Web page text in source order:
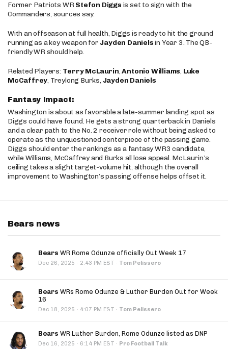
Former Patriots WRStefon Diggs is set to sign with the
Commanders, sources say.
With an offseason at full health, Diggs is ready to hit the ground
running as a key weapon for Jayden Danielsin Year 3. The QB-
friendly WR should help.
Related Players: Terry McLaurin,Antonio Williams, Luke
McCaffrey, Treylong Burks, Jayden Daniels
Fantasy Impact:
Washington is about as favorable a late-summer landing spot as
Diggs could have found. He gets a strong quarterback in Daniels
and a clear path to the No. 2 receiver role without being asked to
operate as the unquestioned centerpiece of the passing game.
Diggs should enter the rankings as a fantasy WR3 candidate,
while Williams, McCaffrey and Burks all lose appeal. McLaurin’s
ceiling takes a slight target-volume hit, although the overall
improvement to Washington’s passing offense helps offset it.
Bears news
Bears WR Rome Odunze officially Out Week 17
Dec 26, 2025 · 2:43 PM EST · Tom Pelissero
Bears WRs Rome Odunze & Luther Burden Out for Week
16
Dec 18, 2025 · 4:07 PM EST · Tom Pelissero
Bears WR Luther Burden, Rome Odunze listed as DNP
Dec 16, 2025 · 6:14 PM EST · Pro Football Talk